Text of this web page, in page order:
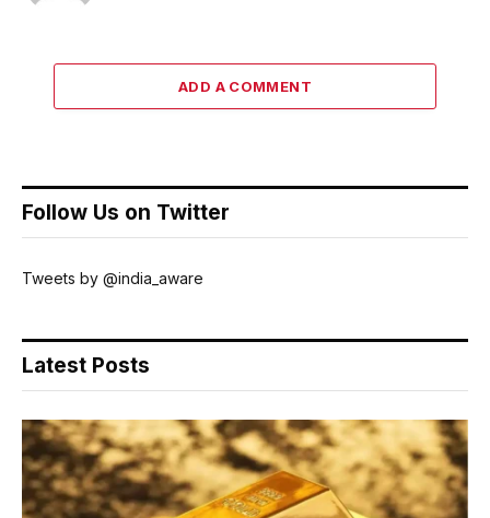
ADD A COMMENT
Follow Us on Twitter
Tweets by @india_aware
Latest Posts